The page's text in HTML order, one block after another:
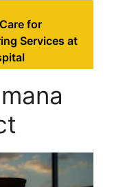
for
Services at